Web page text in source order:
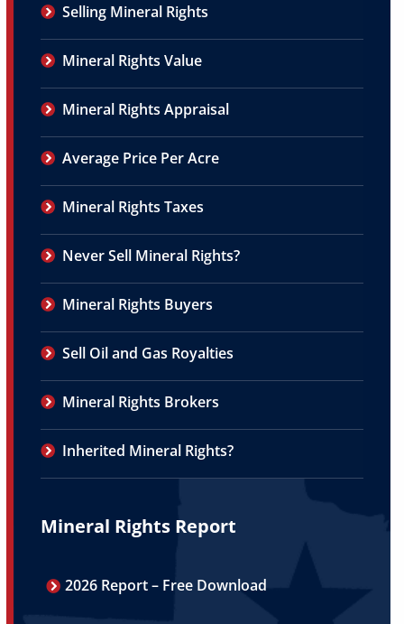
Selling Mineral Rights
Mineral Rights Value
Mineral Rights Appraisal
Average Price Per Acre
Mineral Rights Taxes
Never Sell Mineral Rights?
Mineral Rights Buyers
Sell Oil and Gas Royalties
Mineral Rights Brokers
Inherited Mineral Rights?
Mineral Rights Report
2026 Report – Free Download